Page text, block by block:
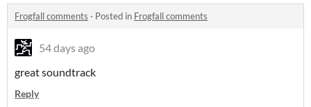
Frogfall comments · Posted in Frogfall comments
54 days ago
great soundtrack
Reply